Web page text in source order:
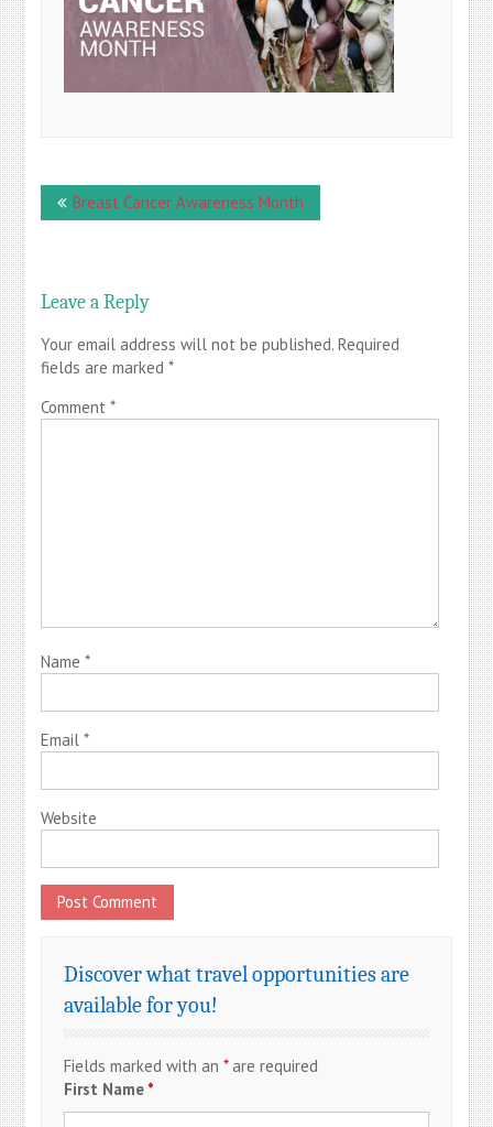
navigation
Breast Cancer Awareness Month
Leave a Reply
Your email address will not be published. Required
fields are marked*
Comment*
Name*
Email*
Website
Discover what travel opportunities are
available for you!
Fields marked with an*are required
First Name *